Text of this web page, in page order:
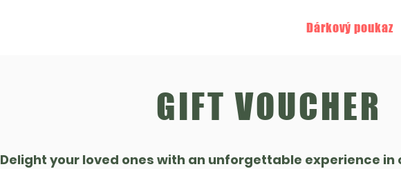
Dárkový poukaz
GIFT VOUCHER
Delight your loved ones with an unforgettable experience